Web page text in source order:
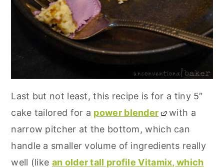
Last but not least, this recipe is for a tiny 5″
cake tailored for a power blender
with a
narrow pitcher at the bottom, which can
handle a smaller volume of ingredients really
well (like an older tall profile Vitamix, which